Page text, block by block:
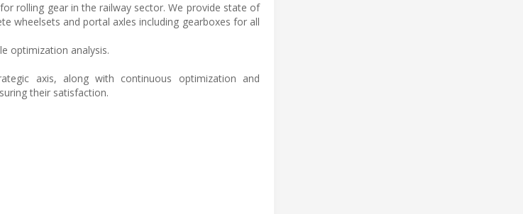
rolling gear in the railway sector. We provide state of
wheelsets and portal axles including gearboxes for all
optimization analysis.
axis, along with continuous optimization and
their satisfaction.